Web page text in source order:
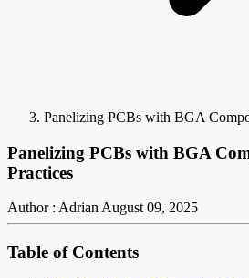
Panelizing PCBs with BGA
Panelizing PCBs with BGA
Practices
Author : AdrianAugust 09, 2025
Table of Contents